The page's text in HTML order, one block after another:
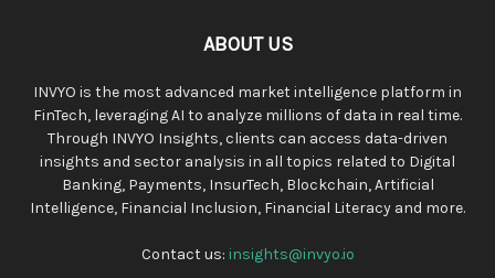
ABOUT US
INVYO is the most advanced market intelligence platform in
FinTech, leveraging AI to analyze millions of data in real time.
Through INVYO Insights, clients can access data-driven
insights and sector analysis in all topics related to Digital
Banking, Payments, InsurTech, Blockchain, Artificial
Intelligence, Financial Inclusion, Financial Literacy and more.
Contact us: insights@invyo.io